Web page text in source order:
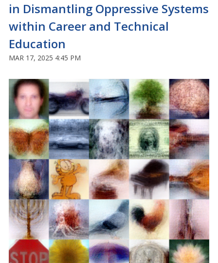
in Dismantling Oppressive Systems
within Career and Technical
Education
MAR 17, 2025 4:45 PM